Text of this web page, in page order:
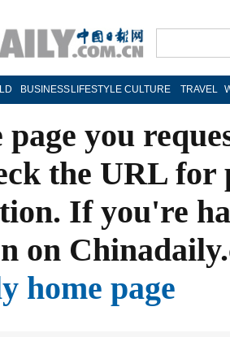
BUSINESS LIFESTYLE CULTURE TRAVEL
you
the URL
If you're
on
home page